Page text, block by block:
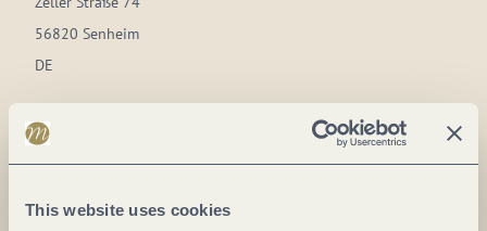
This website uses cookies
56820 Senheim
DE
Phone:
Plan a trip